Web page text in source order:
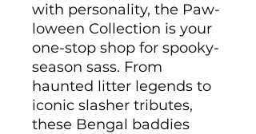
with personality, the Paw-
loween Collection is your
one-stop shop for spooky-
season sass. From
haunted litter legends to
iconic slasher tributes,
these Bengal baddies